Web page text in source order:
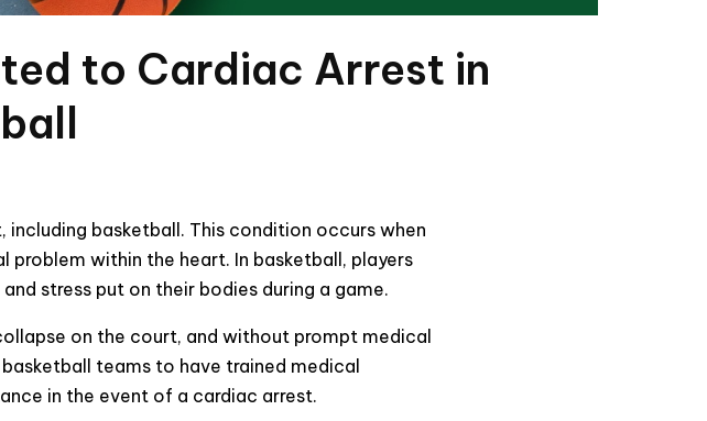
to Cardiac Arrest in
including basketball. This condition occurs when
within the heart. In basketball, players
stress put on their bodies during a game.
on the court, and without prompt medical
teams to have trained medical
in the event of a cardiac arrest.